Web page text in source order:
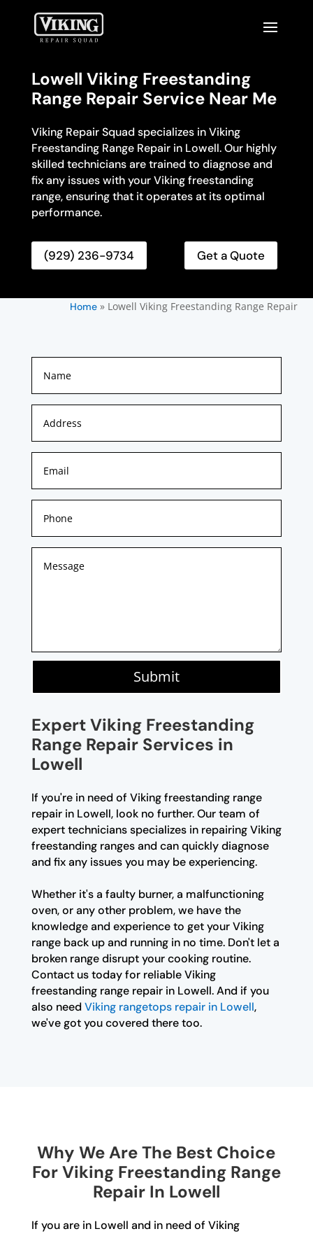
Lowell Viking Freestanding
Range Repair Service Near Me
Viking Repair Squad specializes in Viking
Freestanding Range Repair in Lowell. Our highly
skilled technicians are trained to diagnose and
fix any issues with your Viking freestanding
range, ensuring that it operates at its optimal
performance.
(929) 236-9734 Get a Quote
Home» Lowell Viking Freestanding Range Repair
Submit
Expert Viking Freestanding
Range Repair Services in
Lowell
If you're in need of Viking freestanding range
repair in Lowell, look no further. Our team of
expert technicians specializes in repairing Viking
freestanding ranges and can quickly diagnose
and fix any issues you may be experiencing.
Whether it's a faulty burner, a malfunctioning
oven, or any other problem, we have the
knowledge and experience to get your Viking
range back up and running in no time. Don't let a
broken range disrupt your cooking routine.
Contact us today for reliable Viking
freestanding range repair in Lowell. And if you
also need Viking rangetops repair in Lowell,
we've got you covered there too.
Why We Are The Best Choice
For Viking Freestanding Range
Repair In Lowell
If you are in Lowell and in need of Viking